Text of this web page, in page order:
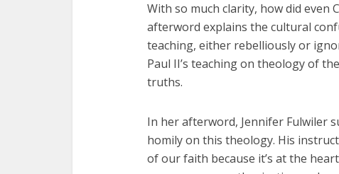
With so much clarity, how did even
afterword explains the cultural
teaching, either rebelliously or
Paul II’s teaching on theology of
truths.
In her afterword, Jennifer Fulwiler
homily on this theology. His
of our faith because it’s at the